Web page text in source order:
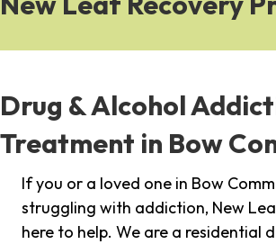
Drug & Alcohol
Treatment in Bow
If you or a loved one in Bow
struggling with addiction, New
here to help. We are a residential